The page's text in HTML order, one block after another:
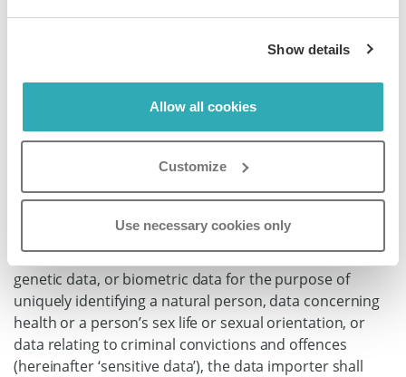
Show details
Allow all cookies
Customize
Use necessary cookies only
assist the data exporter to enable the data exporter to
comply with its obligations under Regulation (EU)
latter may in turn notify the competent supervisory
authority and the affected data subjects, taking into
account the nature of processing and the information
available to the data importer.
8.7 Sensitive data
racial or ethnic origin, political opinions, religious or
philosophical beliefs, or trade union membership,
genetic data, or biometric data for the purpose of
uniquely identifying a natural person, data concerning
health or a person’s sex life or sexual orientation, or
data relating to criminal convictions and offences
(hereinafter ‘sensitive data’), the data importer shall